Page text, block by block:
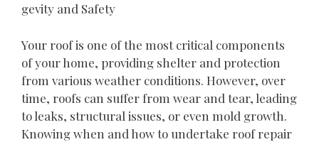
gevity and Safety
Your roof is one of the most critical components
of your home, providing shelter and protection
from various weather conditions. However, over
time, roofs can suffer from wear and tear, leading
to leaks, structural issues, or even mold growth.
Knowing when and how to undertake roof repair